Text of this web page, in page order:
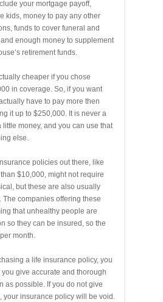
your mortgage payoff,
kids, money to pay any other
funds to cover funeral and
enough money to supplement
retirement funds.
cheaper if you chose
in coverage. So, if you want
have to pay more then
it up to $250,000. It is never a
little money, and you can use that
else.
policies out there, like
$10,000, might not require
but these are also usually
The companies offering these
that unhealthy people are
so they can be insured, so the
month.
a life insurance policy, you
give accurate and thorough
as possible. If you do not give
your insurance policy will be void.